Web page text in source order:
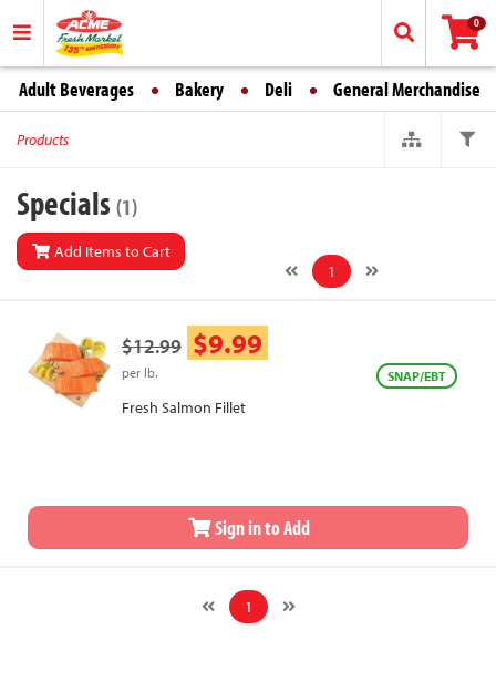
0
Adult Beverages Bakery Deli General Merchandise
Products
Specials (1)
Add Items to Cart
1
$12.99 $9.99
per lb. SNAP/EBT
Fresh Salmon Fillet
Sign in to Add
1